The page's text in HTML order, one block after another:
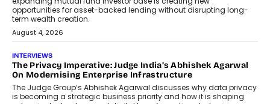
Airline distribution is entering a new
phase. For decades, the industry has
relied on...
July 6, 2026
AI
How AI Is Quietly Turning Interior
Design Into A Predictive Science
Predictive science uses historical data,